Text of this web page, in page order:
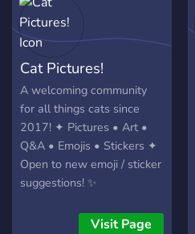
Cat Pictures!
A welcoming community
for all things cats since
2017! ✦ Pictures • Art •
Q&A • Emojis • Stickers ✦
Open to new emoji / sticker
suggestions! ✨
Visit Page